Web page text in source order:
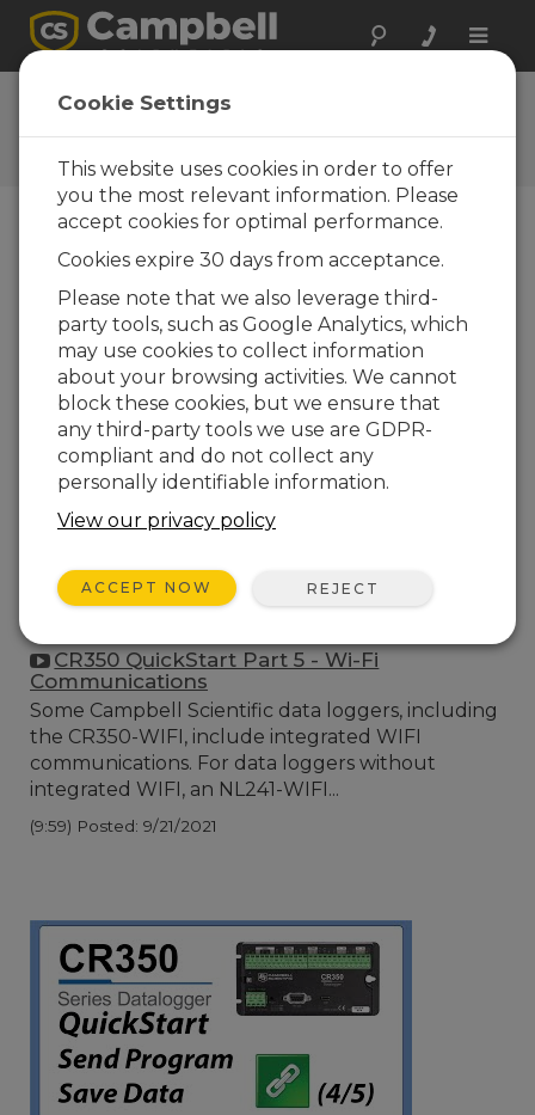
Toggle
Videos and Tutorials
Learn more about our products and how to
use them
menu vídeos
Exibindo de 1 a 10 de 37
Ordenar por
CR350 QuickStart Part 5 - Wi-Fi
Communications
Some Campbell Scientific data loggers, including
the CR350-WIFI, include integrated WIFI
communications. For data loggers without
integrated WIFI, an NL241-WIFI...
(9:59) Posted: 9/21/2021
Cookie Settings
This website uses cookies in order to offer
you the most relevant information. Please
accept cookies for optimal performance.
Cookies expire 30 days from acceptance.
Please note that we also leverage third-
party tools, such as Google Analytics, which
may use cookies to collect information
about your browsing activities. We cannot
block these cookies, but we ensure that
any third-party tools we use are GDPR-
compliant and do not collect any
personally identifiable information.
View our privacy policy
ACCEPT NOW REJECT